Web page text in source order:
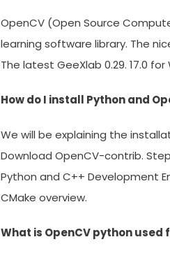
OpenCV (Open Source
learning software library. The
The latest GeeXlab 0.29. 17.0
How do I install Python and
We will be explaining the
Download OpenCV-contrib.
Python and C++ Development
CMake overview.
What is OpenCV python used